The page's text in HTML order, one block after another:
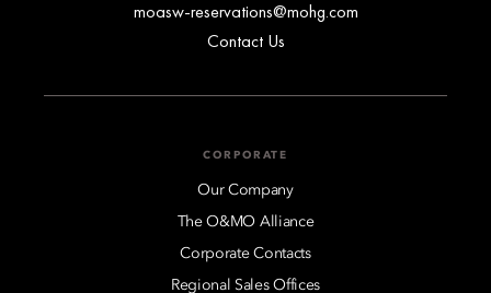
moasw-reservations@mohg.com
Contact Us
CORPORATE
Our Company
The O&MO Alliance
Corporate Contacts
Regional Sales Offices